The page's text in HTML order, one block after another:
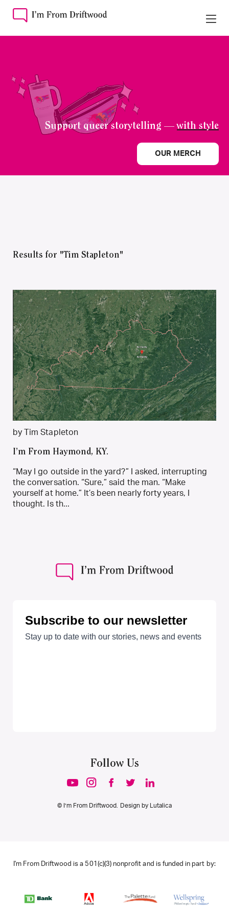
Support queer storytelling —with style
OUR MERCH
Results for "Tim Stapleton"
by Tim Stapleton
I’m From Haymond, KY.
“May I go outside in the yard?” I asked, interrupting
the conversation. “Sure,” said the man. “Make
yourself at home.” It’s been nearly forty years, I
thought. Is th...
Follow Us
© I’m From Driftwood. Design by Lutalica
I'm From Driftwood is a 501(c)(3) nonprofit and is funded in part by: